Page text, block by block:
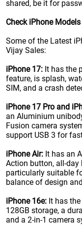
shared, be it for
Check iPhone
Some of the Latest
Vijay Sales:
iPhone 17: It has the
feature, is splash,
SIM, and a crash
iPhone 17 Pro and
an Aluminium
Fusion camera
support USB 3 for
iPhone Air: It has an
Action button, all-day
particularly suitable
balance of design
iPhone 16e: It has
128GB storage, a
and a 2-in-1 camera